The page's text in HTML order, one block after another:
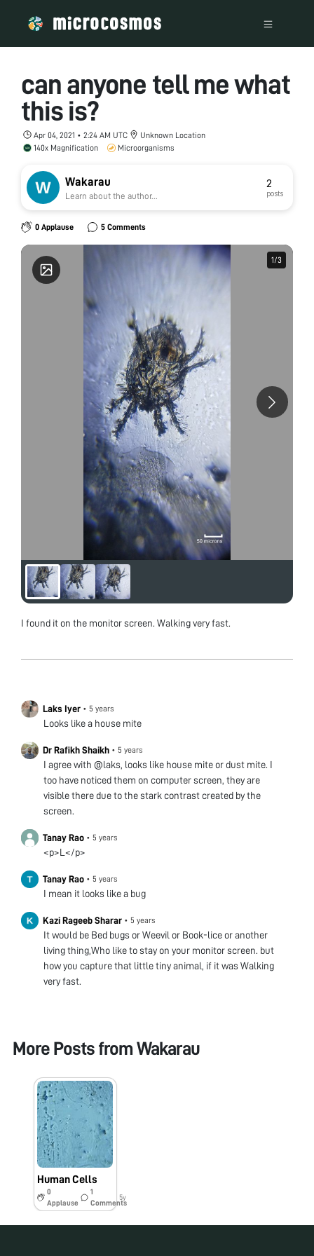
can anyone tell me what
this is?
Apr 04, 2021 • 2:24 AM UTC
Unknown Location
140x Magnification
Microorganisms
Wakarau
Learn about the author...
2
posts
0 Applause 5 Comments
1/3
1/3
I found it on the monitor screen. Walking very fast.
Laks Iyer • 5 years
Looks like a house mite
Dr Rafikh Shaikh • 5 years
I agree with @laks, looks like house mite or dust mite. I
too have noticed them on computer screen, they are
visible there due to the stark contrast created by the
screen.
Tanay Rao • 5 years
<p>L</p>
Tanay Rao • 5 years
I mean it looks like a bug
Kazi Rageeb Sharar • 5 years
It would be Bed bugs or Weevil or Book-lice or another
living thing,Who like to stay on your monitor screen. but
how you capture that little tiny animal, if it was Walking
very fast.
More Posts from Wakarau
Human Cells
0
Applause
1
Comments
5y